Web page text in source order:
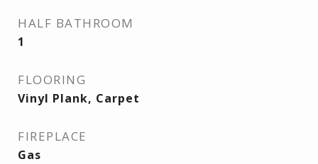
HALF BATHROOM
1
FLOORING
Vinyl Plank, Carpet
FIREPLACE
Gas